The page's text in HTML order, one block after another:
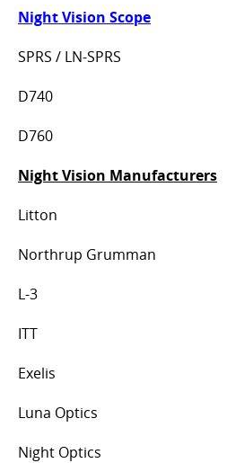
Night Vision Scope
SPRS / LN-SPRS
D740
D760
Night Vision Manufacturers
Litton
Northrup Grumman
L-3
ITT
Exelis
Luna Optics
Night Optics